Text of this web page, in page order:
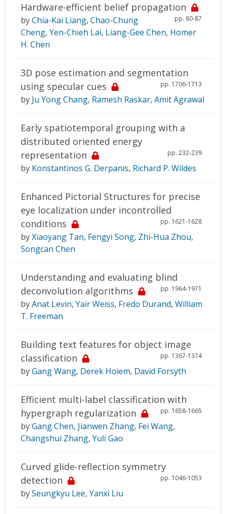
Hardware-efficient belief propagation
pp. 80-87
byChia-Kai Liang, Chao-Chung
Cheng, Yen-Chieh Lai, Liang-Gee Chen, Homer
H. Chen
3D pose estimation and segmentation
using specular cues
pp. 1706-1713
by Ju Yong Chang, Ramesh Raskar, Amit Agrawal
Early spatiotemporal grouping with a
distributed oriented energy
representation
pp. 232-239
by Konstantinos G. Derpanis, Richard P. Wildes
Enhanced Pictorial Structures for precise
eye localization under incontrolled
conditions
pp. 1621-1628
byXiaoyang Tan, Fengyi Song, Zhi-Hua Zhou,
Songcan Chen
Understanding and evaluating blind
deconvolution algorithms
pp. 1964-1971
byAnat Levin, Yair Weiss, Fredo Durand, William
T. Freeman
Building text features for object image
classification
pp. 1367-1374
byGang Wang, Derek Hoiem, David Forsyth
Efficient multi-label classification with
hypergraph regularization
pp. 1658-1665
byGang Chen, Jianwen Zhang, Fei Wang,
Changshui Zhang, Yuli Gao
Curved glide-reflection symmetry
detection
pp. 1046-1053
bySeungkyu Lee, Yanxi Liu